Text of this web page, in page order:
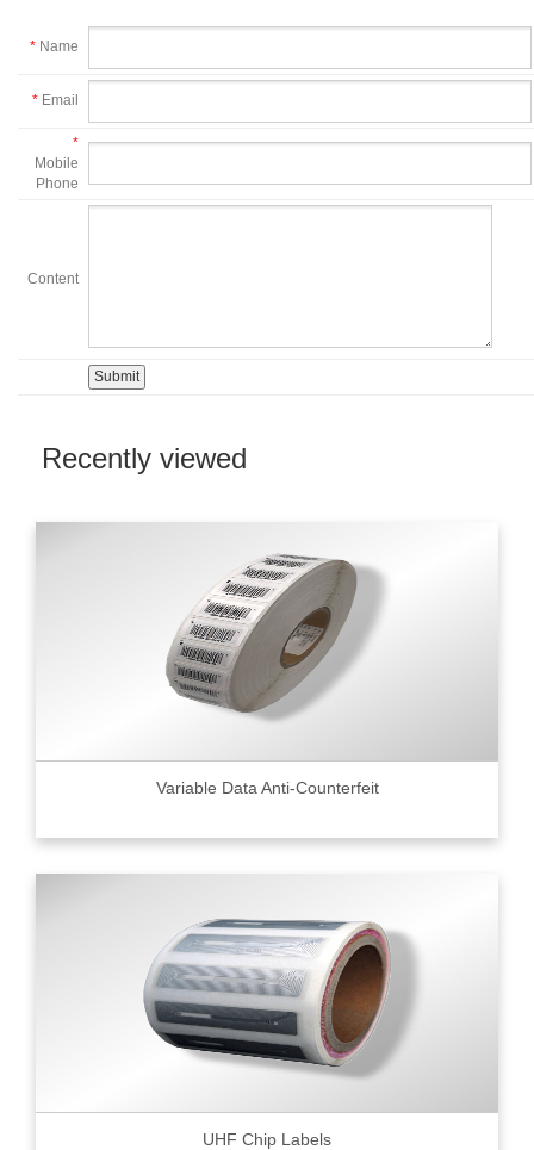
* Name
* Email
*
Mobile
Phone
Content
Recently viewed
Variable Data Anti-Counterfeit
UHF Chip Labels